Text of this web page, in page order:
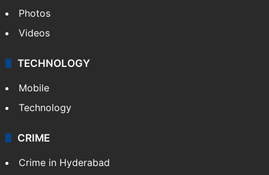
Photos
Videos
TECHNOLOGY
Mobile
Technology
CRIME
Crime in Hyderabad